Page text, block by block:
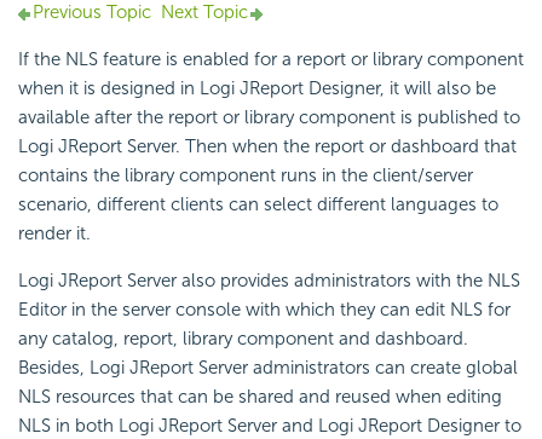
Previous Topic Next Topic
If the NLS feature is enabled for a report or library component
when it is designed in Logi JReport Designer, it will also be
available after the report or library component is published to
Logi JReport Server. Then when the report or dashboard that
contains the library component runs in the client/server
scenario, different clients can select different languages to
render it.
Logi JReport Server also provides administrators with the NLS
Editor in the server console with which they can edit NLS for
any catalog, report, library component and dashboard.
Besides, Logi JReport Server administrators can create global
NLS resources that can be shared and reused when editing
NLS in both Logi JReport Server and Logi JReport Designer to